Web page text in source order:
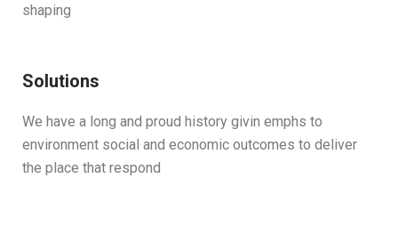
shaping
Solutions
We have a long and proud history givin emphs to
environment social and economic outcomes to deliver
the place that respond